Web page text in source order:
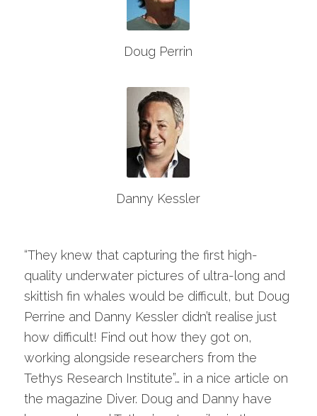
Doug Perrin
Danny Kessler
“They knew that capturing the first high-
quality underwater pictures of ultra-long and
skittish fin whales would be difficult, but Doug
Perrine and Danny Kessler didn’t realise just
how difficult! Find out how they got on,
working alongside researchers from the
Tethys Research Institute”… in a nice article on
the magazine Diver. Doug and Danny have